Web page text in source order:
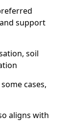
support
soil
cases,
aligns with